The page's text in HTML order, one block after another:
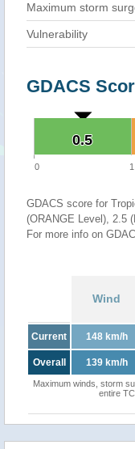
Maximum storm
Vulnerability
GDACS
0.5
0.5
0 1
GDACS score for
(ORANGE Level), 2.5
For more info on
Wind
Current 148 km/h
Overall 139 km/h
Maximum winds, storm
entire